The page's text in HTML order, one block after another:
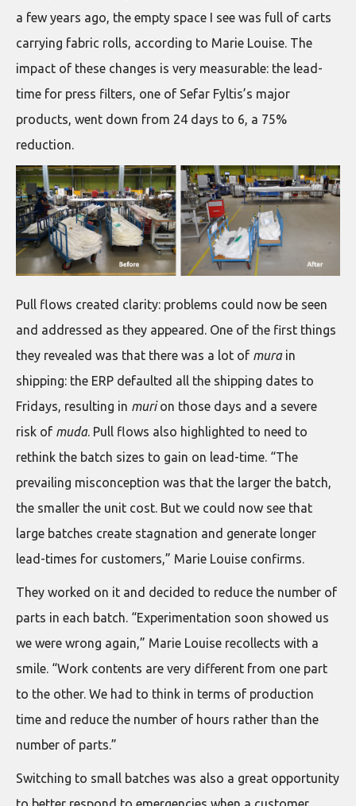
a few years ago, the empty space I see was full of carts
carrying fabric rolls, according to Marie Louise. The
impact of these changes is very measurable: the lead-
time for press filters, one of Sefar Fyltis’s major
products, went down from 24 days to 6, a 75%
reduction.
Pull flows created clarity: problems could now be seen
and addressed as they appeared. One of the first things
they revealed was that there was a lot of murain
shipping: the ERP defaulted all the shipping dates to
Fridays, resulting in murion those days and a severe
risk of muda. Pull flows also highlighted to need to
rethink the batch sizes to gain on lead-time. “The
prevailing misconception was that the larger the batch,
the smaller the unit cost. But we could now see that
large batches create stagnation and generate longer
lead-times for customers,” Marie Louise confirms.
They worked on it and decided to reduce the number of
parts in each batch. “Experimentation soon showed us
we were wrong again,” Marie Louise recollects with a
smile. “Work contents are very different from one part
to the other. We had to think in terms of production
time and reduce the number of hours rather than the
number of parts.”
Switching to small batches was also a great opportunity